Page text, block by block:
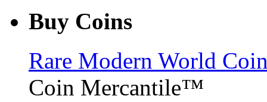
Buy Coins
Rare Modern World
Coin Mercantile™